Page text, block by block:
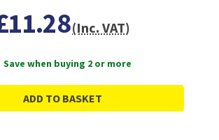
(Inc. VAT)
Save when buying 2 or more
ADD TO BASKET